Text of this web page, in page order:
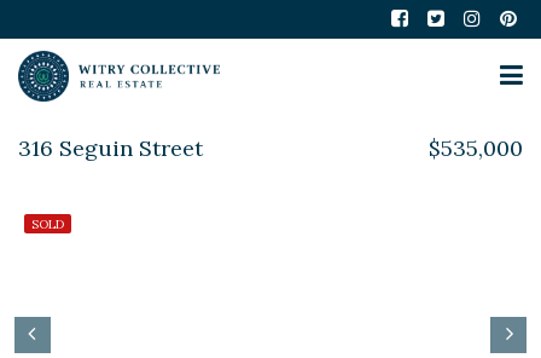
316 Seguin Street $535,000
SOLD